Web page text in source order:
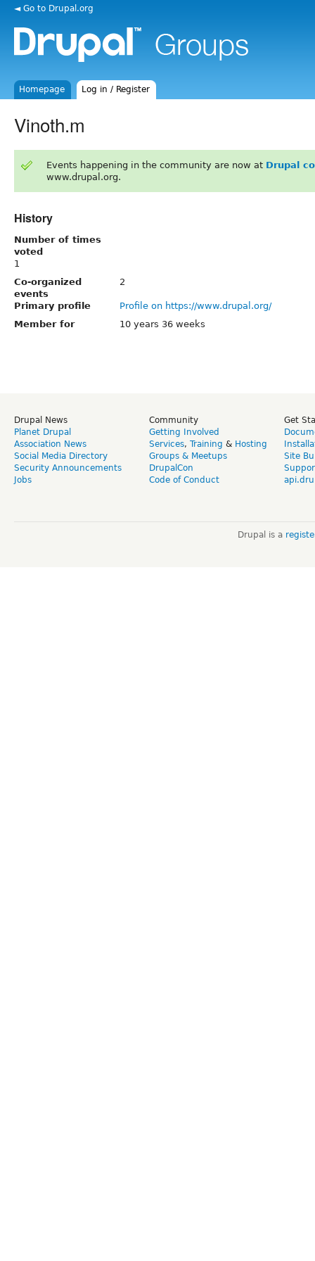
◄ Go to Drupal.org
Homepage Log in / Register
Vinoth.m
Events happening in the community are now at Drupal
www.drupal.org.
History
Number of times
voted
1
Co-organized
events
2
Primary profile
Profile on https://www.drupal.org/
Member for
10 years 36 weeks
Drupal News
Planet Drupal
Association News
Social Media Directory
Security Announcements
Jobs
Community
Getting Involved
Services, Training & Hosting
Groups & Meetups
DrupalCon
Code of Conduct
Get
Site
Drupal is a